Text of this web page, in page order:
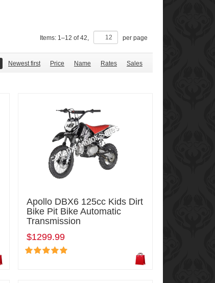
Items: 1–12 of42, per page
Newest first Price Name Rates Sales
Apollo DBX6 125cc Kids Dirt
Bike Pit Bike Automatic
Transmission
$1299.99